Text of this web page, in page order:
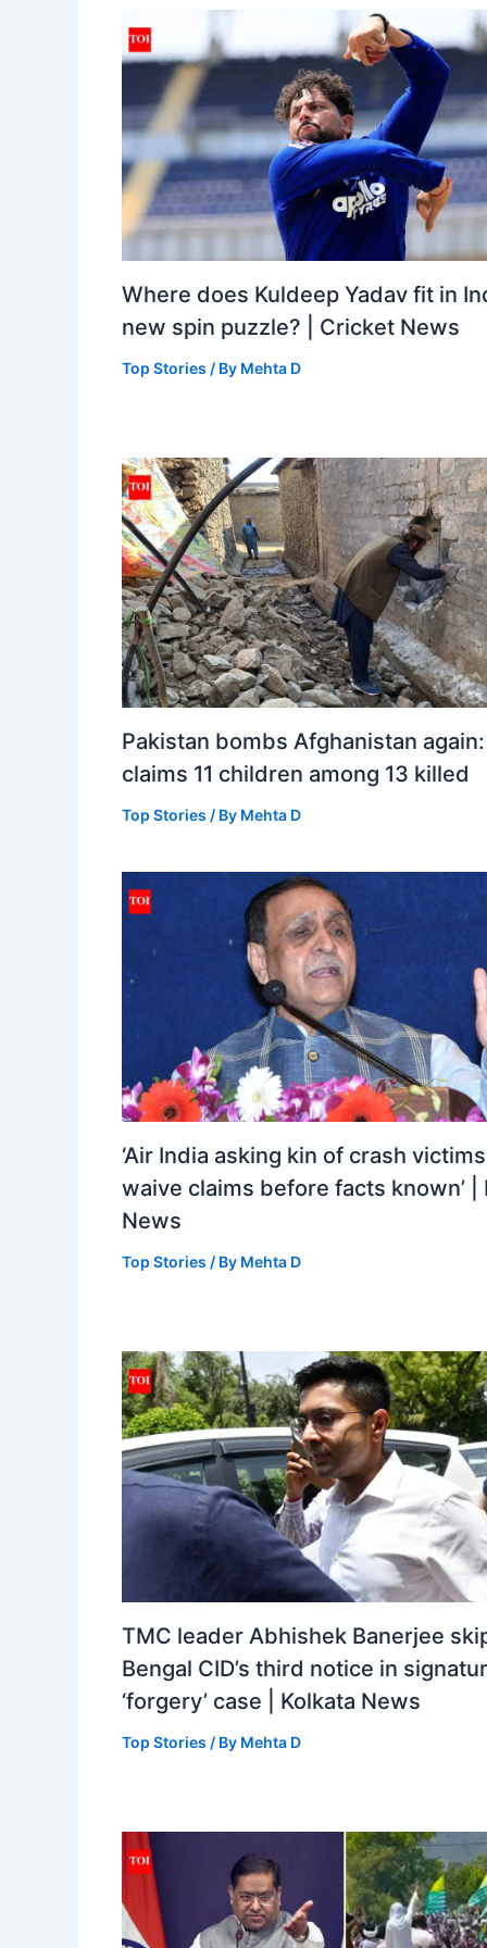
Where does Kuldeep Yadav fit in
new spin puzzle? | Cricket News
Top Stories / By Mehta D
Pakistan bombs Afghanistan
claims 11 children among 13 killed
Top Stories / By Mehta D
‘Air India asking kin of crash
waive claims before facts known’ |
News
Top Stories / By Mehta D
TMC leader Abhishek Banerjee
Bengal CID’s third notice in
‘forgery’ case | Kolkata News
Top Stories / By Mehta D